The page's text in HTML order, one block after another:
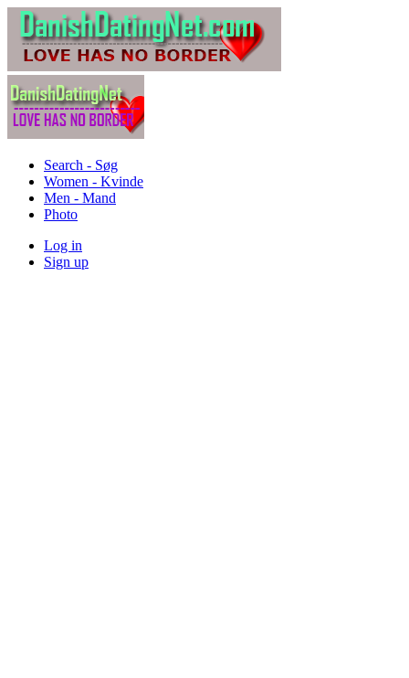
Search - Søg
Women - Kvinde
Men - Mand
Photo
Log in
Sign up